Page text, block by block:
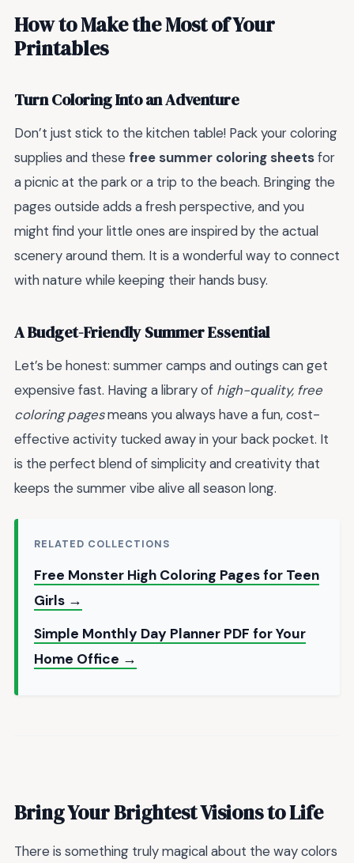
How to Make the Most of Your
Printables
Turn Coloring Into an Adventure
Don’t just stick to the kitchen table! Pack your coloring
supplies and these free summer coloring sheetsfor
a picnic at the park or a trip to the beach. Bringing the
pages outside adds a fresh perspective, and you
might find your little ones are inspired by the actual
scenery around them. It is a wonderful way to connect
with nature while keeping their hands busy.
A Budget-Friendly Summer Essential
Let’s be honest: summer camps and outings can get
expensive fast. Having a library of high-quality, free
coloring pagesmeans you always have a fun, cost-
effective activity tucked away in your back pocket. It
is the perfect blend of simplicity and creativity that
keeps the summer vibe alive all season long.
RELATED COLLECTIONS
Free Monster High Coloring Pages for Teen
Girls →
Simple Monthly Day Planner PDF for Your
Home Office →
Bring Your Brightest Visions to Life
There is something truly magical about the way colors